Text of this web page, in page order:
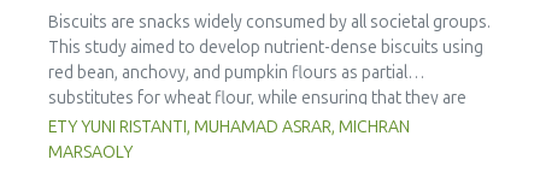
Biscuits are snacks widely consumed by all societal groups.
This study aimed to develop nutrient-dense biscuits using
red bean, anchovy, and pumpkin flours as partial
substitutes for wheat flour, while ensuring that they are
free from microbial and heavy metal contamination and are
acceptable to consumers. The study was an experimental
ETY YUNI RISTANTI, MUHAMAD ASRAR, MICHRAN
MARSAOLY